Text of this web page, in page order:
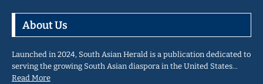
About Us
Launched in 2024, South Asian Herald is a publication dedicated to
serving the growing South Asian diaspora in the United States…
Read More